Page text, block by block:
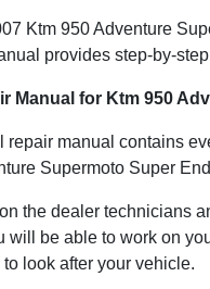
Ktm 950 Adventure
provides step-by-
Manual for Ktm 950
manual contains
Supermoto Super
the dealer technicians
will be able to work on
look after your vehicle.